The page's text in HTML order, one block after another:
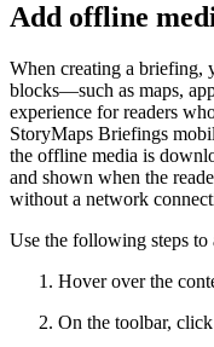
Add offline
When creating a briefing,
blocks—such as maps,
experience for readers
StoryMaps Briefings
the offline media is
and shown when the
without a network
Use the following steps
Hover over the
On the toolbar, click